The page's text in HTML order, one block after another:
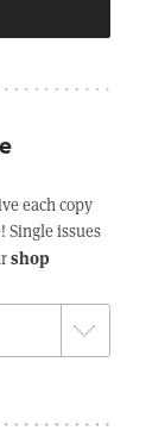
each copy
Single issues
shop